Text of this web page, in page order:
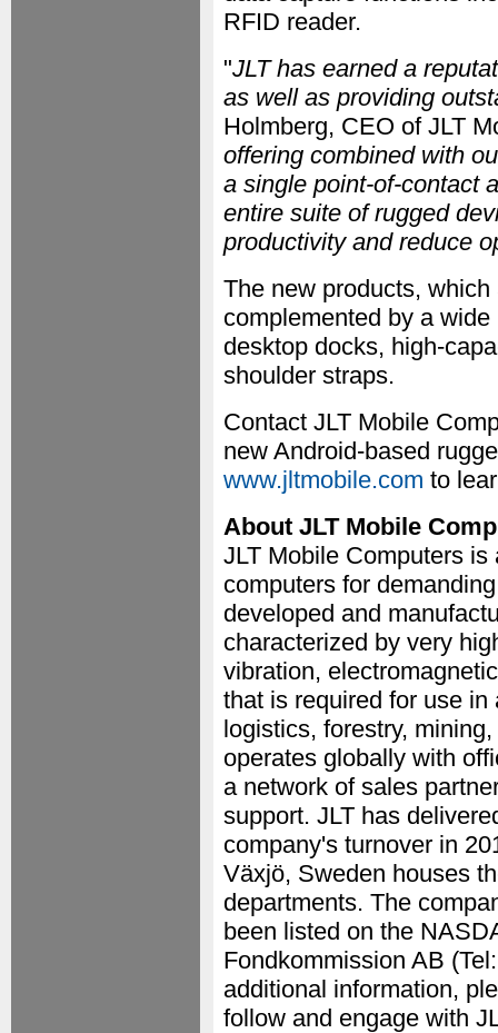
RFID reader.
"JLT has earned a
as well as providing
Holmberg, CEO of JLT
offering combined with
a single point-of-contact
entire suite of rugged
productivity and reduce
The new products,
complemented by a
desktop docks, high-
shoulder straps.
Contact JLT Mobile
new Android-based
www.jltmobile.com to
About JLT Mobile
JLT Mobile Computers
computers for
developed and
characterized by very
vibration,
that is required for use
logistics, forestry,
operates globally with
a network of sales
support. JLT has
company's turnover in
Växjö, Sweden houses
departments. The
been listed on the
Fondkommission AB
additional information,
follow and engage with